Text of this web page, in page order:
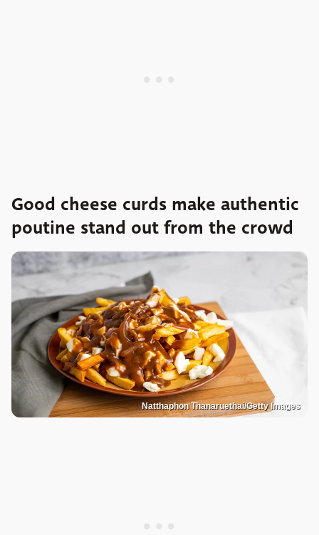
Good cheese curds make authentic
poutine stand out from the crowd
Natthaphon Thanaruethai/Getty Images